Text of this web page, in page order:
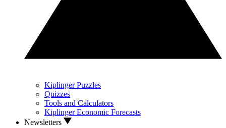
Kiplinger Puzzles
Quizzes
Tools and Calculators
Kiplinger Economic Forecasts
Newsletters